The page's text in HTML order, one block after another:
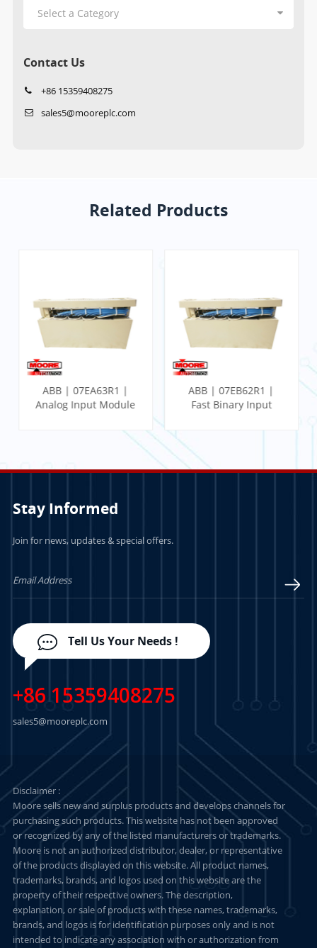
Contact Us
+86 15359408275
sales5@mooreplc.com
Related Products
ABB | 07EA63R1 |
Analog Input Module
ABB | 07EB62R1 |
Fast Binary Input
Stay Informed
Join for news, updates & special offers.
Tell Us Your Needs !
+86 15359408275
sales5@mooreplc.com
Disclaimer :
Moore sells new and surplus products and develops channels for
purchasing such products. This website has not been approved
or recognized by any of the listed manufacturers or trademarks.
Moore is not an authorized distributor, dealer, or representative
of the products displayed on this website. All product names,
trademarks, brands, and logos used on this website are the
property of their respective owners. The description,
explanation, or sale of products with these names, trademarks,
brands, and logos is for identification purposes only and is not
intended to indicate any association with or authorization from